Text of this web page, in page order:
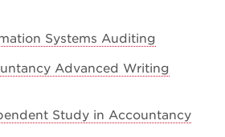
Systems Auditing
Advanced Writing
Study in Accountancy